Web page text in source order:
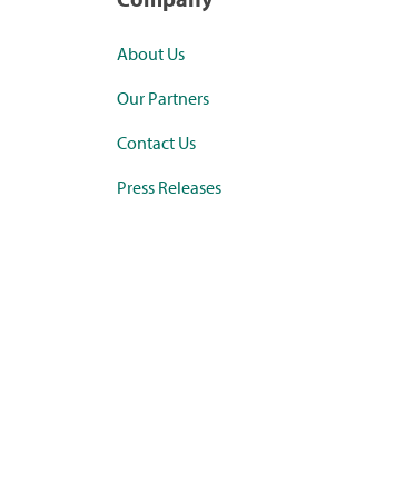
About Us
Our Partners
Contact Us
Press Releases